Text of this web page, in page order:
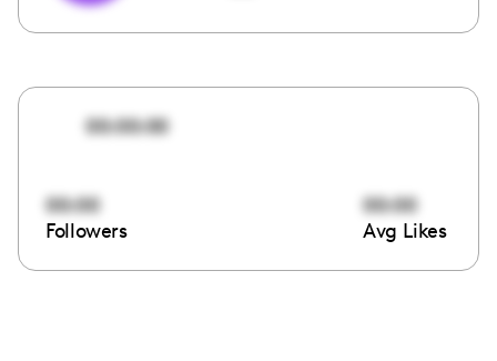
00:00:00
00:00
Followers
00:00
Avg Likes